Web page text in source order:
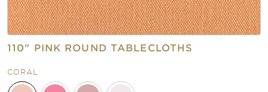
110" PINK ROUND TABLECLOTHS
CORAL